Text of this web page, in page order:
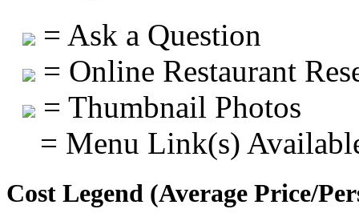
= Ask a Question
= Online Restaurant
= Thumbnail Photos
= Menu Link(s)
Cost Legend (Average Price/